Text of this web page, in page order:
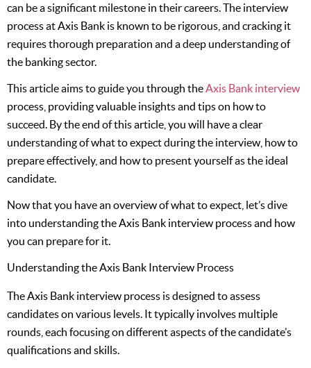
can be a significant milestone in their careers. The interview
process at Axis Bank is known to be rigorous, and cracking it
requires thorough preparation and a deep understanding of
the banking sector.
This article aims to guide you through theAxis Bank interview
process, providing valuable insights and tips on how to
succeed. By the end of this article, you will have a clear
understanding of what to expect during the interview, how to
prepare effectively, and how to present yourself as the ideal
candidate.
Now that you have an overview of what to expect, let’s dive
into understanding the Axis Bank interview process and how
you can prepare for it.
Understanding the Axis Bank Interview Process
The Axis Bank interview process is designed to assess
candidates on various levels. It typically involves multiple
rounds, each focusing on different aspects of the candidate’s
qualifications and skills.